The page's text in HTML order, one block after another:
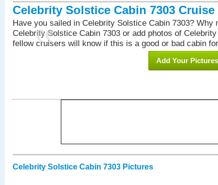
Celebrity Solstice Cabin 7303 Cruise
Have you sailed in Celebrity Solstice Cabin 7303? Why
Celebrity Solstice Cabin 7303 or add photos of
fellow cruisers will know if this is a good or bad cabin
Add Your Pictures
Celebrity Solstice Cabin 7303 Pictures